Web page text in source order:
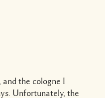
the cologne I
Unfortunately, the